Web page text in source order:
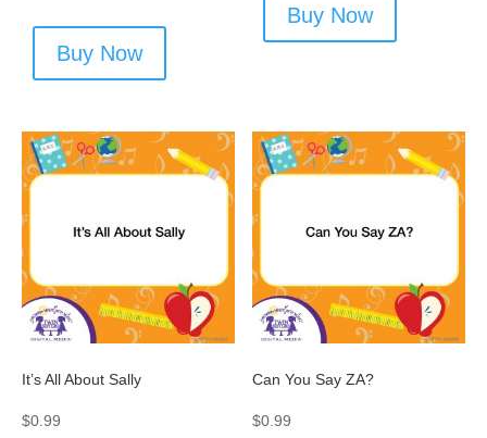
Buy Now
Buy Now
It’s All About Sally
$0.99
Can You Say ZA?
$0.99